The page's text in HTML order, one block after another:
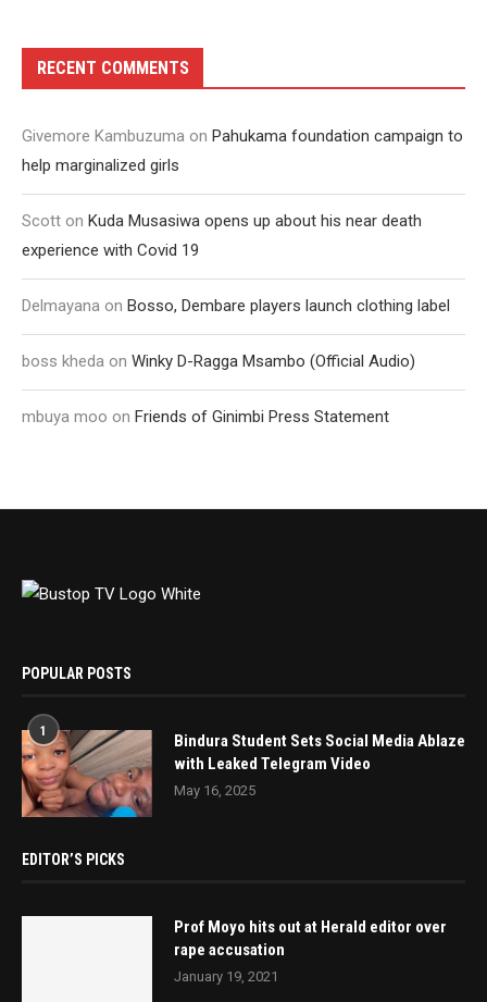
RECENT COMMENTS
Givemore Kambuzuma on Pahukama foundation campaign to
help marginalized girls
Scott on Kuda Musasiwa opens up about his near death
experience with Covid 19
Delmayana on Bosso, Dembare players launch clothing label
boss kheda on Winky D-Ragga Msambo (Official Audio)
mbuya moo on Friends of Ginimbi Press Statement
POPULAR POSTS
1
Bindura Student Sets Social Media Ablaze
with Leaked Telegram Video
May 16, 2025
EDITOR’S PICKS
Prof Moyo hits out at Herald editor over
rape accusation
January 19, 2021